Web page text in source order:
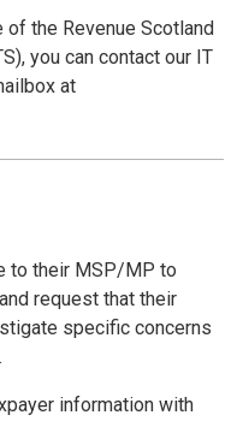
the Revenue Scotland
you can contact our IT
at
to their MSP/MP to
request that their
specific concerns
information with